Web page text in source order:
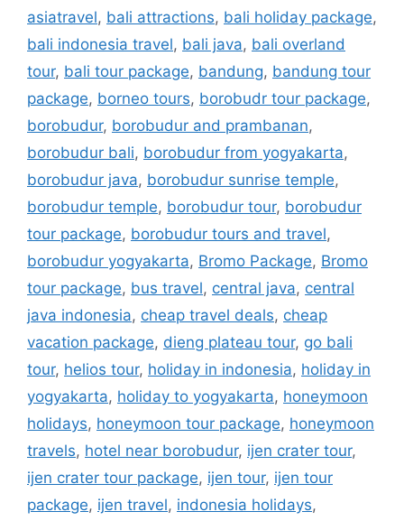
asiatravel, bali attractions, bali holiday package,
bali indonesia travel, bali java, bali overland
tour, bali tour package, bandung, bandung tour
package, borneo tours, borobudr tour package,
borobudur, borobudur and prambanan,
borobudur bali, borobudur from yogyakarta,
borobudur java, borobudur sunrise temple,
borobudur temple, borobudur tour, borobudur
tour package, borobudur tours and travel,
borobudur yogyakarta, Bromo Package, Bromo
tour package, bus travel, central java, central
java indonesia, cheap travel deals, cheap
vacation package, dieng plateau tour, go bali
tour, helios tour, holiday in indonesia, holiday in
yogyakarta, holiday to yogyakarta, honeymoon
holidays, honeymoon tour package, honeymoon
travels, hotel near borobudur, ijen crater tour,
ijen crater tour package, ijen tour, ijen tour
package, ijen travel, indonesia holidays,